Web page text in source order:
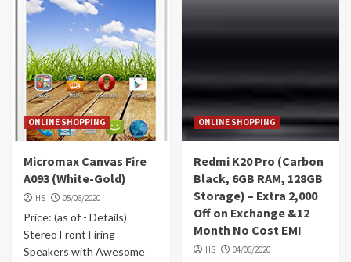
ONLINE SHOPPING
Micromax Canvas Fire
A093 (White-Gold)
HS 05/06/2020
Price: (as of - Details)
Stereo Front Firing
Speakers with Awesome
ONLINE SHOPPING
Redmi K20 Pro (Carbon
Black, 6GB RAM, 128GB
Storage) – Extra 2,000
Off on Exchange &12
Month No Cost EMI
HS 04/06/2020